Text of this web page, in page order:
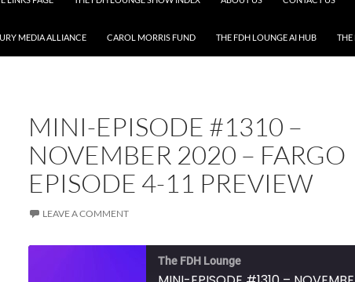
MEDIA ALLIANCE CAROL MORRIS FUND THE FDH LOUNGE AI HUB THE
MINI-EPISODE #1310 –
NOVEMBER 2020 – FARGO
EPISODE 4-11 PREVIEW
LEAVE A COMMENT
The FDH Lounge